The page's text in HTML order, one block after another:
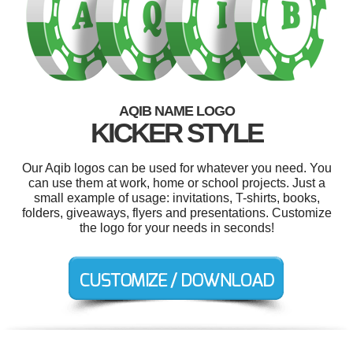
AQIB NAME LOGO
KICKER STYLE
Our Aqib logos can be used for whatever you need. You
can use them at work, home or school projects. Just a
small example of usage: invitations, T-shirts, books,
folders, giveaways, flyers and presentations. Customize
the logo for your needs in seconds!